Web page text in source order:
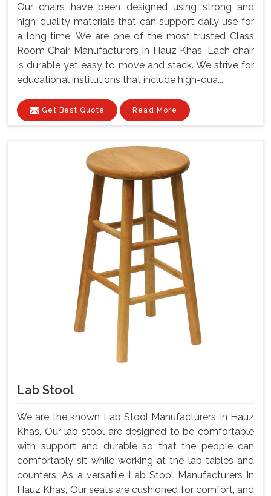
Our chairs have been designed using strong and
high-quality materials that can support daily use for
a long time. We are one of the most trusted Class
Room Chair Manufacturers In Hauz Khas. Each chair
is durable yet easy to move and stack. We strive for
educational institutions that include high-qua...
Get Best Quote Read More
Lab Stool
We are the known Lab Stool Manufacturers In Hauz
Khas, Our lab stool are designed to be comfortable
with support and durable so that the people can
comfortably sit while working at the lab tables and
counters. As a versatile Lab Stool Manufacturers In
Hauz Khas, Our seats are cushioned for comfort, and